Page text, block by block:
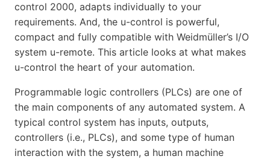
control 2000, adapts individually to your
requirements. And, the u-control is powerful,
compact and fully compatible with Weidmüller’s I/O
system u-remote. This article looks at what makes
u-control the heart of your automation.
Programmable logic controllers (PLCs) are one of
the main components of any automated system. A
typical control system has inputs, outputs,
controllers (i.e., PLCs), and some type of human
interaction with the system, a human machine